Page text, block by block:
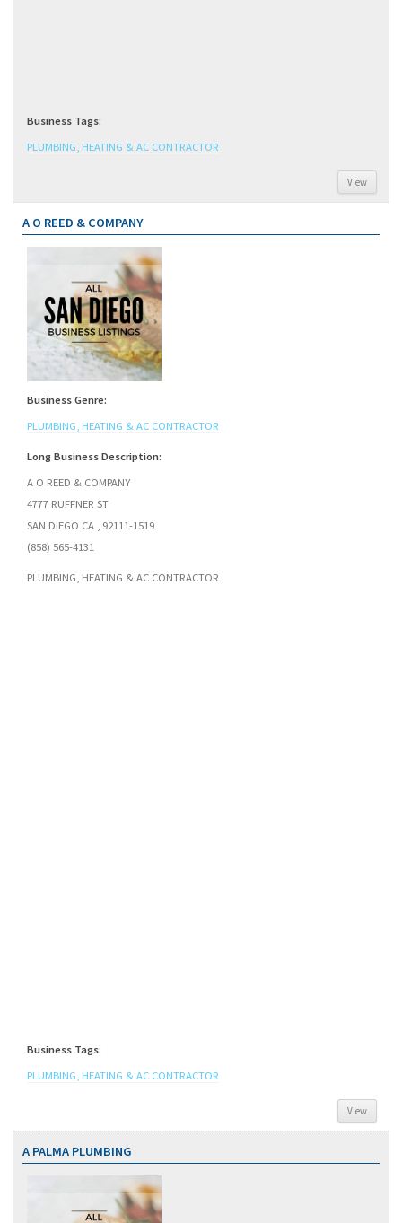
Business Tags:
PLUMBING, HEATING & AC CONTRACTOR
View
A O REED & COMPANY
Business Genre:
PLUMBING, HEATING & AC CONTRACTOR
Long Business Description:
A O REED & COMPANY
4777 RUFFNER ST
SAN DIEGO CA , 92111-1519
(858) 565-4131
PLUMBING, HEATING & AC CONTRACTOR
Business Tags:
PLUMBING, HEATING & AC CONTRACTOR
View
A PALMA PLUMBING